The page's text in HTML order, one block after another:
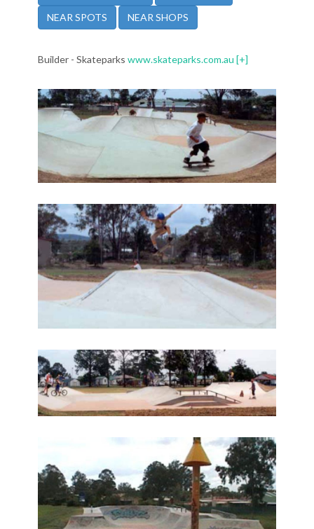
NEAR SPOTS NEAR SHOPS
Builder - Skateparks www.skateparks.com.au [+]